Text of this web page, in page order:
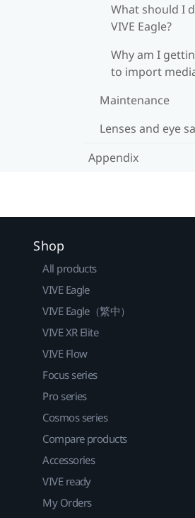
What should I
VIVE Eagle?
Why am I
to import
Maintenance
Lenses and eye
Appendix
Shop
All products
VIVE Eagle
VIVE Eagle（繁中）
VIVE XR Elite
VIVE Flow
Focus series
Pro series
Cosmos series
Compare products
Accessories
VIVE ready
My Orders